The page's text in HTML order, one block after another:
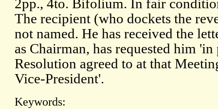
2pp., 4to. Bifolium. In fair
The recipient (who dockets the
not named. He has received the
as Chairman, has requested him
Resolution agreed to at that
Vice-President'.
Keywords: